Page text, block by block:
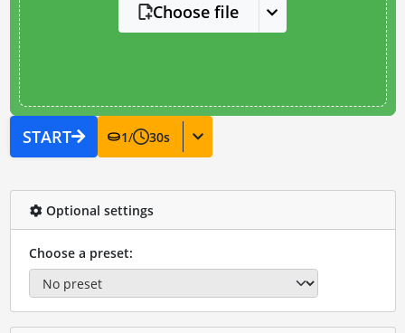
Choose file
START 1/ 30s
Optional settings
Choose a preset: